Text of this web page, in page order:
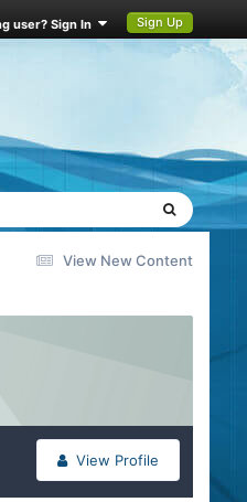
user? Sign In Sign Up
View New Content
View Profile